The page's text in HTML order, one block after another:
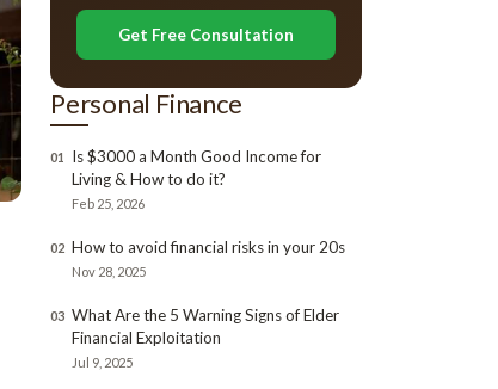
Get Free Consultation
Personal Finance
01
Is $3000 a Month Good Income for
Living & How to do it?
Feb 25, 2026
02 How to avoid financial risks in your 20s
Nov 28, 2025
03 What Are the 5 Warning Signs of Elder
Financial Exploitation
Jul 9, 2025